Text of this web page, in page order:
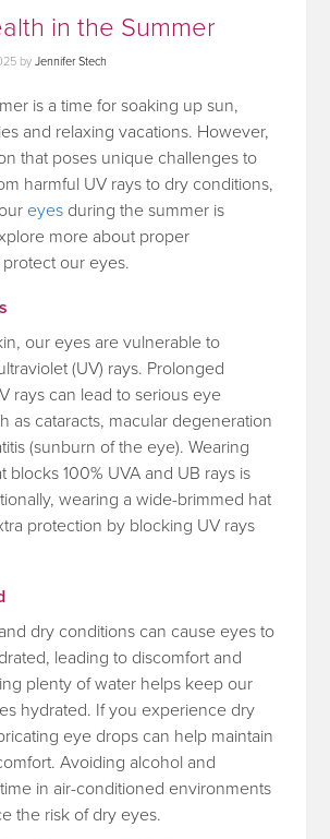
in the Summer
byJennifer Stech
is a time for soaking up sun,
and relaxing vacations. However,
that poses unique challenges to
harmful UV rays to dry conditions,
eyes during the summer is
more about proper
our eyes.
our eyes are vulnerable to
(UV) rays. Prolonged
rays can lead to serious eye
as cataracts, macular degeneration
(sunburn of the eye). Wearing
blocks 100% UVA and UB rays is
wearing a wide-brimmed hat
protection by blocking UV rays
dry conditions can cause eyes to
leading to discomfort and
plenty of water helps keep our
hydrated. If you experience dry
eye drops can help maintain
Avoiding alcohol and
in air-conditioned environments
the risk of dry eyes.